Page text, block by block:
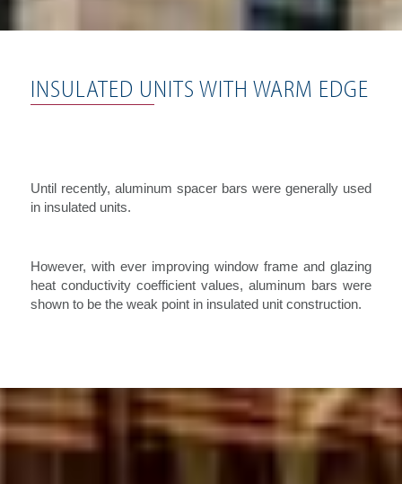
INSULATED UNITS WITH WARM EDGE
Until recently, aluminum spacer bars were generally used
in insulated units.
However, with ever improving window frame and glazing
heat conductivity coefficient values, aluminum bars were
shown to be the weak point in insulated unit construction.